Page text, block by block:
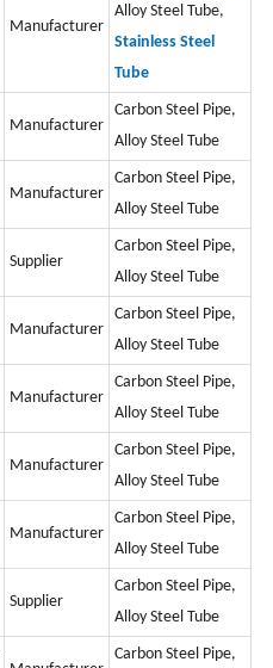
Manufacturer
Alloy Steel Tube,
Stainless Steel
Tube
Manufacturer
Carbon Steel Pipe,
Alloy Steel Tube
Manufacturer
Carbon Steel Pipe,
Alloy Steel Tube
Supplier
Carbon Steel Pipe,
Alloy Steel Tube
Manufacturer
Carbon Steel Pipe,
Alloy Steel Tube
Manufacturer
Carbon Steel Pipe,
Alloy Steel Tube
Manufacturer
Carbon Steel Pipe,
Alloy Steel Tube
Manufacturer
Carbon Steel Pipe,
Alloy Steel Tube
Supplier
Carbon Steel Pipe,
Alloy Steel Tube
Carbon Steel Pipe,